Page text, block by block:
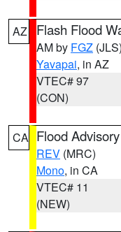
AZ Flash Flood
AM by FGZ (JLS)
Yavapai, in AZ
VTEC# 97
(CON)
CA Flood Advisory
REV (MRC)
Mono, in CA
VTEC# 11
(NEW)